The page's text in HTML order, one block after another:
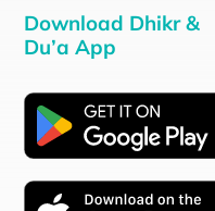
Download Dhikr &
Du’a App